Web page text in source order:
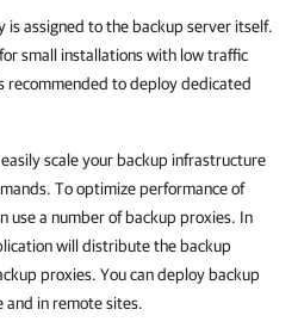
is assigned to the backup server itself.
small installations with low traffic
recommended to deploy dedicated
scale your backup infrastructure
To optimize performance of
use a number of backup proxies. In
will distribute the backup
proxies. You can deploy backup
in remote sites.